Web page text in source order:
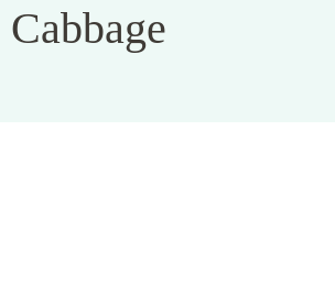
Cabbage